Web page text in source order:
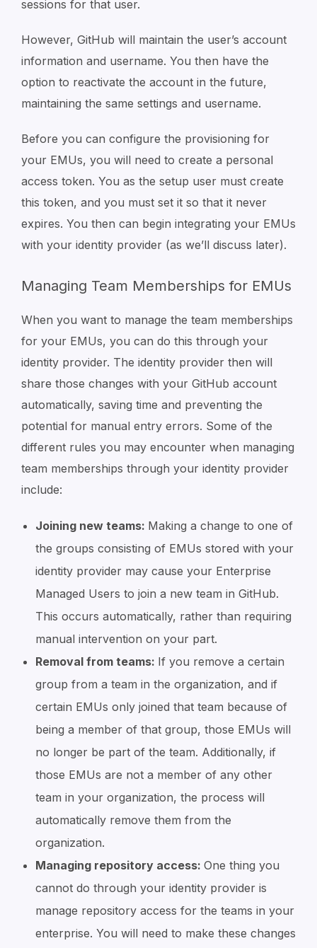
sessions for that user.
However, GitHub will maintain the user’s account
information and username. You then have the
option to reactivate the account in the future,
maintaining the same settings and username.
Before you can configure the provisioning for
your EMUs, you will need to create a personal
access token. You as the setup user must create
this token, and you must set it so that it never
expires. You then can begin integrating your EMUs
with your identity provider (as we’ll discuss later).
Managing Team Memberships for EMUs
When you want to manage the team memberships
for your EMUs, you can do this through your
identity provider. The identity provider then will
share those changes with your GitHub account
automatically, saving time and preventing the
potential for manual entry errors. Some of the
different rules you may encounter when managing
team memberships through your identity provider
include:
Joining new teams: Making a change to one of
the groups consisting of EMUs stored with your
identity provider may cause your Enterprise
Managed Users to join a new team in GitHub.
This occurs automatically, rather than requiring
manual intervention on your part.
Removal from teams: If you remove a certain
group from a team in the organization, and if
certain EMUs only joined that team because of
being a member of that group, those EMUs will
no longer be part of the team. Additionally, if
those EMUs are not a member of any other
team in your organization, the process will
automatically remove them from the
organization.
Managing repository access: One thing you
cannot do through your identity provider is
manage repository access for the teams in your
enterprise. You will need to make these changes